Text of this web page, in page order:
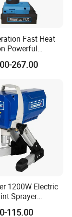
voltage
resistance
and removal,
grip and
industry safety
33kV three-
Fast Heat
Powerful
Rivet Tool
267.00
1200W Electric
Sprayer
115.00